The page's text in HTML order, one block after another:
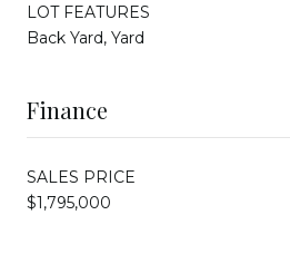
LOT FEATURES
Back Yard, Yard
Finance
SALES PRICE
$1,795,000